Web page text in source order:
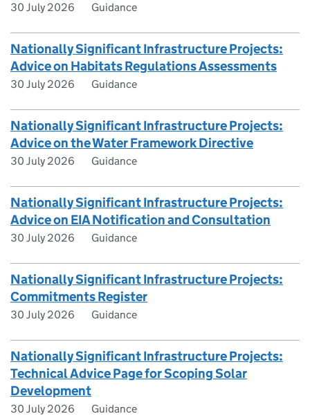
30 July 2026 Guidance
Nationally Significant Infrastructure Projects:
Advice on Habitats Regulations Assessments
30 July 2026 Guidance
Nationally Significant Infrastructure Projects:
Advice on the Water Framework Directive
30 July 2026 Guidance
Nationally Significant Infrastructure Projects:
Advice on EIA Notification and Consultation
30 July 2026 Guidance
Nationally Significant Infrastructure Projects:
Commitments Register
30 July 2026 Guidance
Nationally Significant Infrastructure Projects:
Technical Advice Page for Scoping Solar
Development
30 July 2026 Guidance